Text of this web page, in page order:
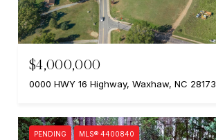
$4,000,000
0000 HWY 16 Highway, Waxhaw, NC 28173
PENDING MLS® 4400840